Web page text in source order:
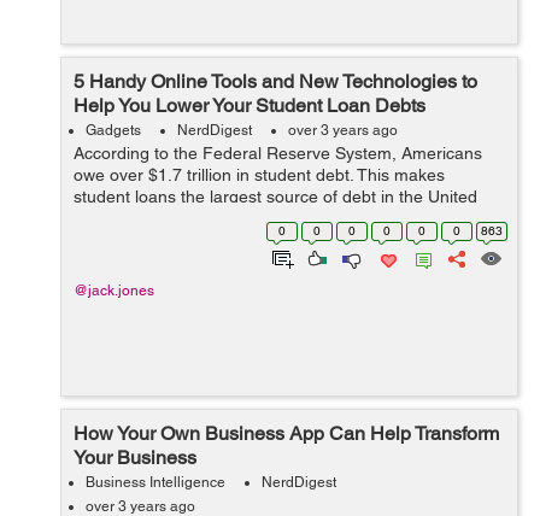
5 Handy Online Tools and New Technologies to
Help You Lower Your Student Loan Debts
Gadgets NerdDigest over 3 years ago
According to the Federal Reserve System, Americans
owe over $1.7 trillion in student debt. This makes
student loans the largest source of debt in the United
States. Another research suggests that more than half of
2019 graduates had a student loa...
0 0 0 0 0 0 863
@jack.jones
How Your Own Business App Can Help Transform
Your Business
Business Intelligence
NerdDigest
over 3 years ago